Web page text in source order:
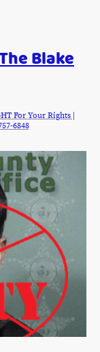
Blake
For Your Rights |
6848